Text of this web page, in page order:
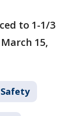
to 1-1/3
15,